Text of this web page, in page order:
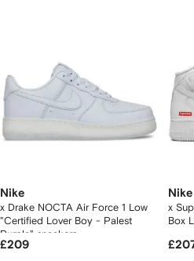
Nike
x Drake NOCTA Air Force 1 Low
"Certified Lover Boy - Palest
Purple" sneakers
£209
Nike
x
Box